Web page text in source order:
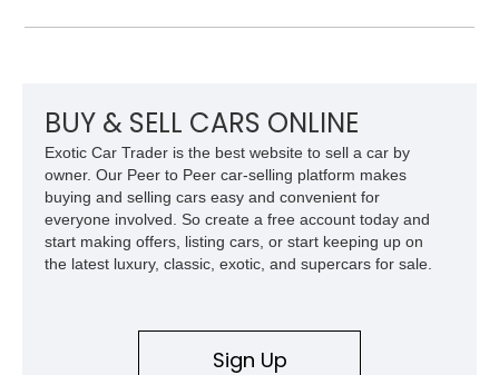
history.
BUY & SELL CARS ONLINE
Exotic Car Trader is the best website to sell a car by
owner. Our Peer to Peer car-selling platform makes
buying and selling cars easy and convenient for
everyone involved. So create a free account today and
start making offers, listing cars, or start keeping up on
the latest luxury, classic, exotic, and supercars for sale.
Sign Up